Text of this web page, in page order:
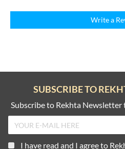
Write a
SUBSCRIBE TO
Subscribe to Rekhta
I have read and I agree to